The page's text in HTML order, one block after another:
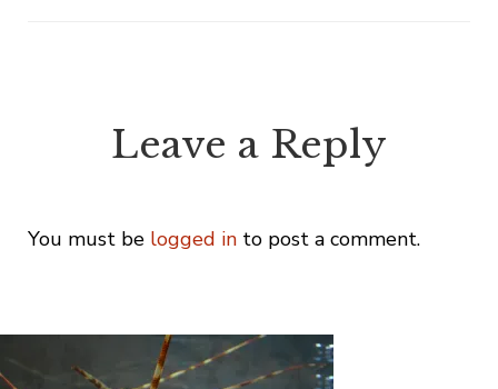
Leave a Reply
You must be logged in to post a comment.